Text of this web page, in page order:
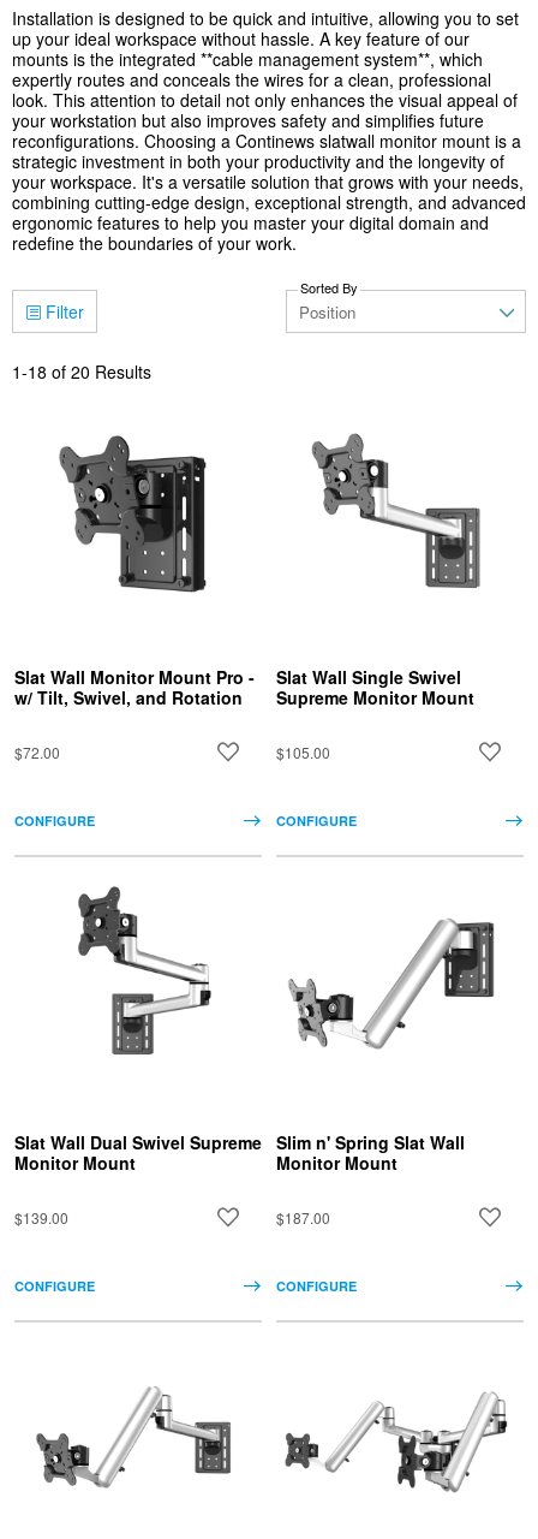
Installation is designed to be quick and intuitive, allowing you to set
up your ideal workspace without hassle. A key feature of our
mounts is the integrated **cable management system**, which
expertly routes and conceals the wires for a clean, professional
look. This attention to detail not only enhances the visual appeal of
your workstation but also improves safety and simplifies future
reconfigurations. Choosing a Continews slatwall monitor mount is a
strategic investment in both your productivity and the longevity of
your workspace. It's a versatile solution that grows with your needs,
combining cutting-edge design, exceptional strength, and advanced
ergonomic features to help you master your digital domain and
redefine the boundaries of your work.
1-18 of 20 Results
Sorted By
Slat Wall Monitor Mount Pro -
w/ Tilt, Swivel, and Rotation
$72.00
CONFIGURE
Slat Wall Single Swivel
Supreme Monitor Mount
$105.00
CONFIGURE
Slat Wall Dual Swivel Supreme
Monitor Mount
$139.00
CONFIGURE
Slim n' Spring Slat Wall
Monitor Mount
$187.00
CONFIGURE
Filter